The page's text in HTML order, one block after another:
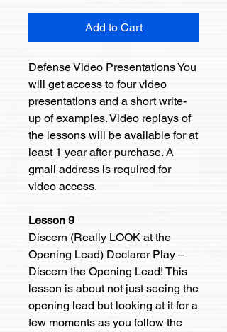
Add to Cart
Defense Video Presentations You
will get access to four video
presentations and a short write-
up of examples. Video replays of
the lessons will be available for at
least 1 year after purchase. A
gmail address is required for
video access.
Lesson 9
Discern (Really LOOK at the
Opening Lead) Declarer Play –
Discern the Opening Lead! This
lesson is about not just seeing the
opening lead but looking at it for a
few moments as you follow the